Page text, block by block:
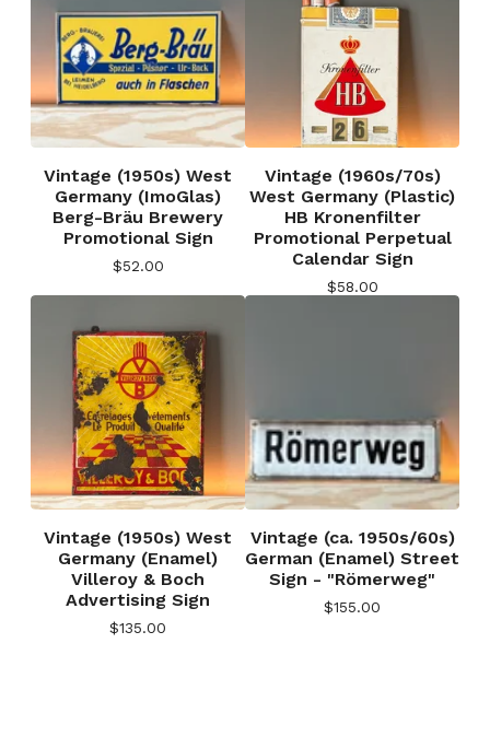
Vintage (1950s) West
Germany (ImoGlas)
Berg-Bräu Brewery
Promotional Sign
$52.00
Vintage (1960s/70s)
West Germany (Plastic)
HB Kronenfilter
Promotional Perpetual
Calendar Sign
$58.00
Vintage (1950s) West
Germany (Enamel)
Villeroy & Boch
Advertising Sign
$135.00
Vintage (ca. 1950s/60s)
German (Enamel) Street
Sign - "Römerweg"
$155.00